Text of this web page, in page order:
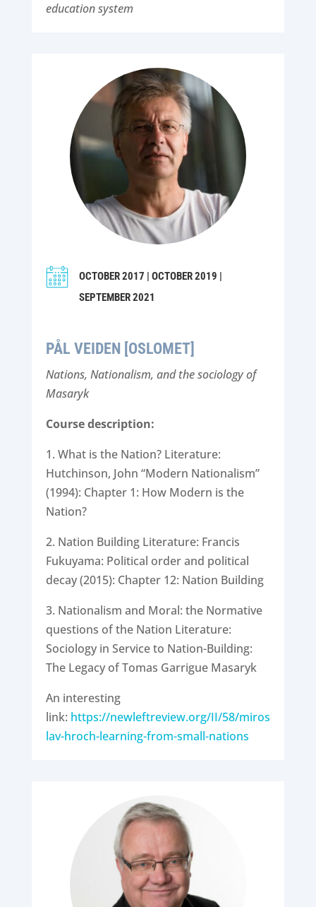
education system
OCTOBER 2017 | OCTOBER 2019 |
SEPTEMBER 2021
PÅL VEIDEN [OSLOMET]
Nations, Nationalism, and the sociology of
Masaryk
Course description:
1. What is the Nation? Literature:
Hutchinson, John “Modern Nationalism”
(1994): Chapter 1: How Modern is the
Nation?
2. Nation Building Literature: Francis
Fukuyama: Political order and political
decay (2015): Chapter 12: Nation Building
3. Nationalism and Moral: the Normative
questions of the Nation Literature:
Sociology in Service to Nation-Building:
The Legacy of Tomas Garrigue Masaryk
An interesting
link: https://newleftreview.org/II/58/miros
lav-hroch-learning-from-small-nations